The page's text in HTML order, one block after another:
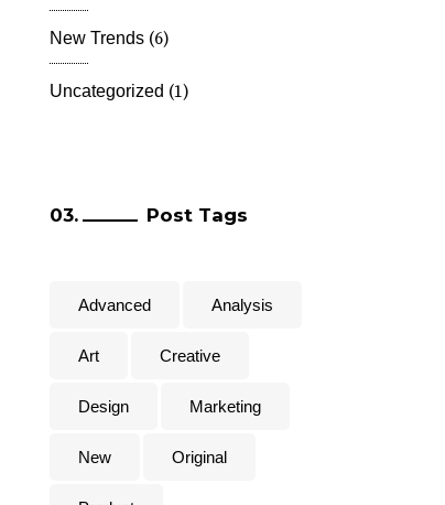
New Trends(6)
Uncategorized (1)
Post Tags
Advanced Analysis
Art Creative
Design Marketing
New Original